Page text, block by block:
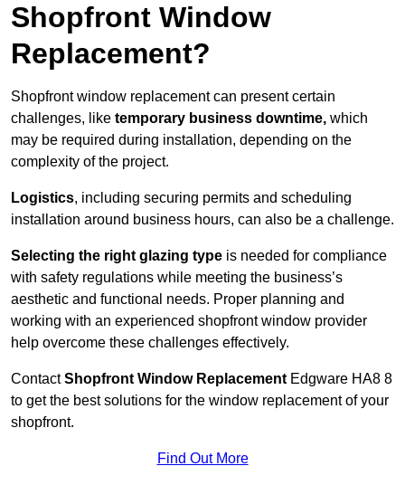
Shopfront Window
Replacement?
Shopfront window replacement can present certain
challenges, like temporary business downtime, which
may be required during installation, depending on the
complexity of the project.
Logistics, including securing permits and scheduling
installation around business hours, can also be a challenge.
Selecting the right glazing type is needed for compliance
with safety regulations while meeting the business’s
aesthetic and functional needs. Proper planning and
working with an experienced shopfront window provider
help overcome these challenges effectively.
ContactShopfront Window Replacement Edgware HA8 8
to get the best solutions for the window replacement of your
shopfront.
Find Out More